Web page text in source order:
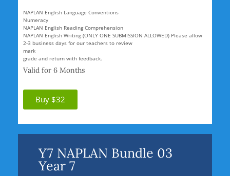
NAPLAN English Language Conventions
Numeracy
NAPLAN English Reading Comprehension
NAPLAN English Writing (ONLY ONE SUBMISSION ALLOWED) Please allow
2-3 business days for our teachers to review
mark
grade and return with feedback.
Valid for 6 Months
Buy $32
Y7 NAPLAN Bundle 03
Year 7